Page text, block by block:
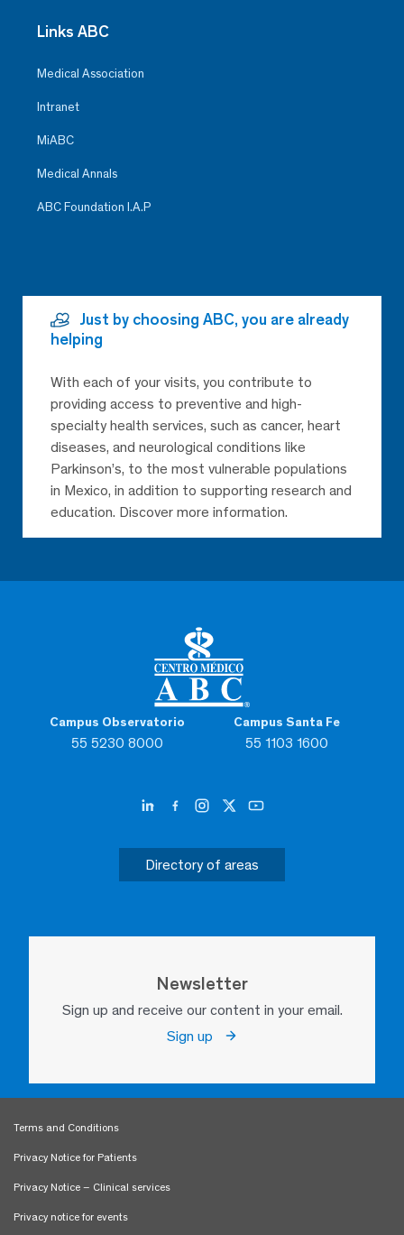
Campus Observatorio
55 5230 8000
Campus Santa Fe
55 1103 1600
Directory of areas
Newsletter
Sign up and receive our content in your email.
Sign up
Links ABC
Medical Association
Intranet
MiABC
Medical Annals
ABC Foundation I.A.P
Just by choosing ABC, you are already
helping
With each of your visits, you contribute to
providing access to preventive and high-
specialty health services, such as cancer, heart
diseases, and neurological conditions like
Parkinson’s, to the most vulnerable populations
in Mexico, in addition to supporting research and
education. Discover more information.
Terms and Conditions
Privacy Notice for Patients
Privacy Notice – Clinical services
Privacy notice for events